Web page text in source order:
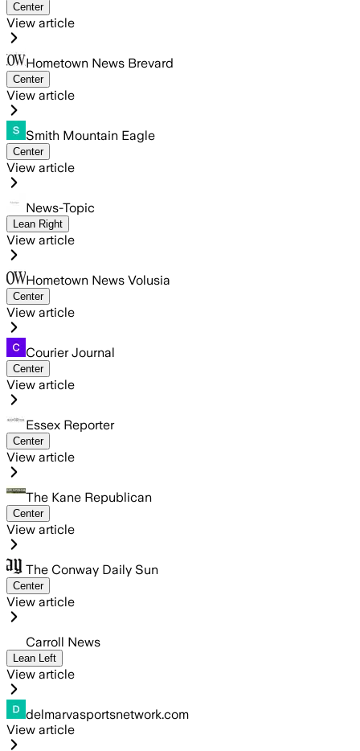
Center
View article
Hometown News Brevard
Center
View article
Smith Mountain Eagle
Center
View article
News-Topic
Lean Right
View article
Hometown News Volusia
Center
View article
Courier Journal
Center
View article
Essex Reporter
Center
View article
The Kane Republican
Center
View article
The Conway Daily Sun
Center
View article
Carroll News
Lean Left
View article
delmarvasportsnetwork.com
View article